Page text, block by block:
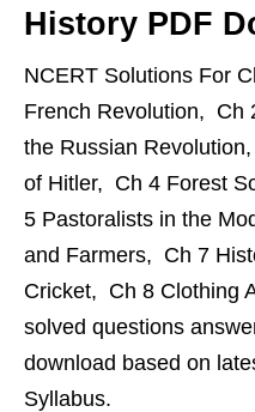
History PDF
NCERT Solutions For
French Revolution, Ch
the Russian
of Hitler, Ch 4 Forest
5 Pastoralists in the
and Farmers, Ch 7
Cricket, Ch 8 Clothing
solved questions
download based on
Syllabus.